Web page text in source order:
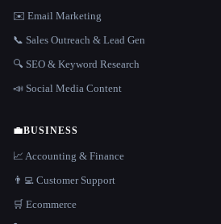
✉️ Email Marketing
📞 Sales Outreach & Lead Gen
🔍 SEO & Keyword Research
📣 Social Media Content
💼BUSINESS
📈 Accounting & Finance
👨‍💻 Customer Support
🛒 Ecommerce